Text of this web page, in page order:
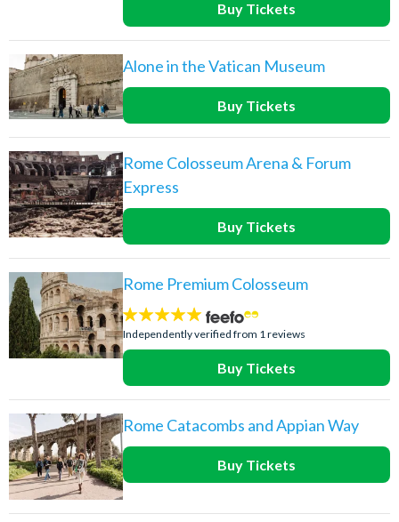
Buy Tickets
Alone in the Vatican Museum
Buy Tickets
Rome Colosseum Arena & Forum
Express
Buy Tickets
Rome Premium Colosseum
5
stars:
Independently verified from 1 reviews
Buy Tickets
Rome Catacombs and Appian Way
Buy Tickets